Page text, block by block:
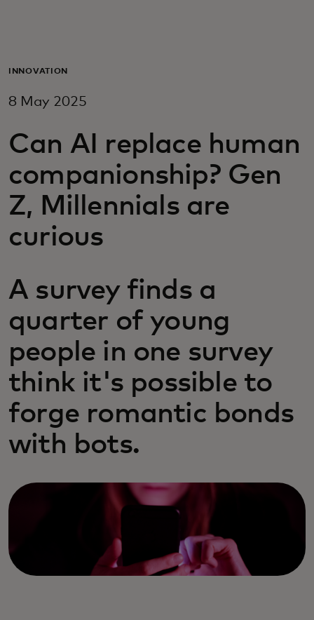
For business
For innovators
News and trends
INNOVATION
8 May 2025
Can AI replace human
companionship? Gen
Z, Millennials are
curious
A survey finds a
quarter of young
people in one survey
think it's possible to
forge romantic bonds
with bots.